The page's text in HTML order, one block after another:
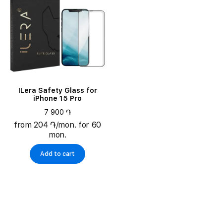
ILera Safety Glass for
iPhone 15 Pro
7 900 ֏
from 204 ֏/mon. for 60
mon.
Add to cart